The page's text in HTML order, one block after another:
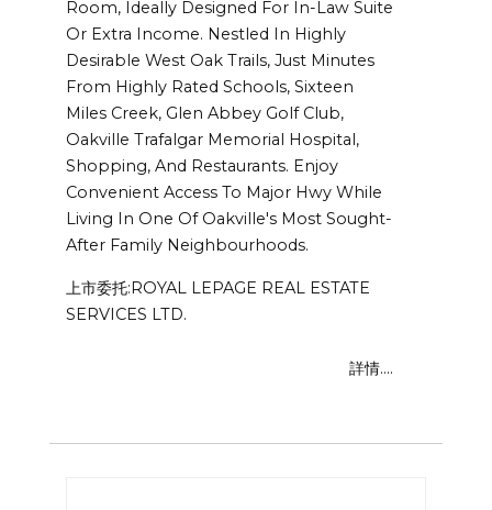
Room, Ideally Designed For In-Law Suite
Or Extra Income. Nestled In Highly
Desirable West Oak Trails, Just Minutes
From Highly Rated Schools, Sixteen
Miles Creek, Glen Abbey Golf Club,
Oakville Trafalgar Memorial Hospital,
Shopping, And Restaurants. Enjoy
Convenient Access To Major Hwy While
Living In One Of Oakville's Most Sought-
After Family Neighbourhoods.
上市委托:ROYAL LEPAGE REAL ESTATE
SERVICES LTD.
詳情....